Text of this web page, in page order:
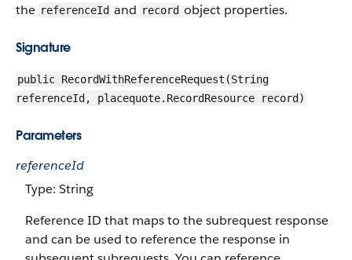
the referenceId and record object properties.
Signature
public RecordWithReferenceRequest(String
referenceId, placequote.RecordResource record)
Parameters
referenceId
Type: String
Reference ID that maps to the subrequest response
and can be used to reference the response in